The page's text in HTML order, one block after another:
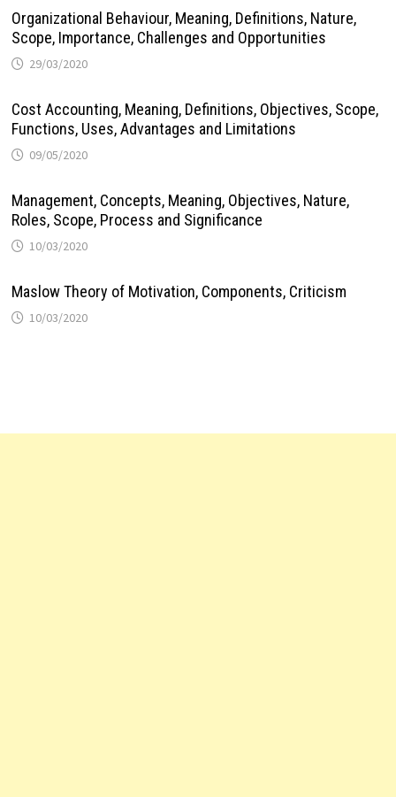
Organizational Behaviour, Meaning, Definitions, Nature,
Scope, Importance, Challenges and Opportunities
29/03/2020
Cost Accounting, Meaning, Definitions, Objectives, Scope,
Functions, Uses, Advantages and Limitations
09/05/2020
Management, Concepts, Meaning, Objectives, Nature,
Roles, Scope, Process and Significance
10/03/2020
Maslow Theory of Motivation, Components, Criticism
10/03/2020